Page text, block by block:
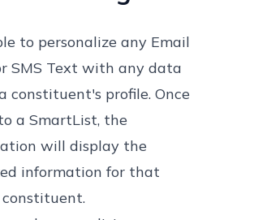
to personalize any Email
SMS Text with any data
constituent's profile. Once
a SmartList, the
will display the
information for that